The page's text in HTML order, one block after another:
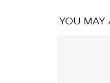
YOU MAY